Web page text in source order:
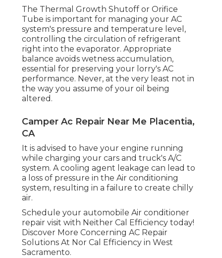
The Thermal Growth Shutoff or Orifice
Tube is important for managing your AC
system's pressure and temperature level,
controlling the circulation of refrigerant
right into the evaporator. Appropriate
balance avoids wetness accumulation,
essential for preserving your lorry's AC
performance. Never, at the very least not in
the way you assume of your oil being
altered.
Camper Ac Repair Near Me Placentia,
CA
It is advised to have your engine running
while charging your cars and truck's A/C
system. A cooling agent leakage can lead to
a loss of pressure in the Air conditioning
system, resulting in a failure to create chilly
air.
Schedule your automobile Air conditioner
repair visit with Neither Cal Efficiency today!
Discover More Concerning AC Repair
Solutions At Nor Cal Efficiency in West
Sacramento.